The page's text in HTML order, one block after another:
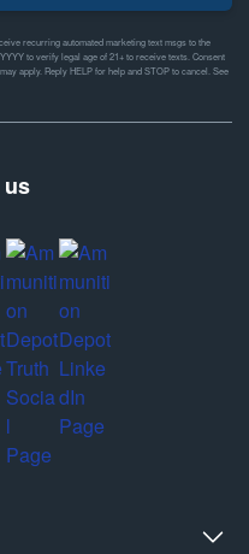
recurring automated marketing text msgs to the
to verify legal age of 21+ to receive texts. Consent
apply. Reply HELP for help and STOP to cancel. See